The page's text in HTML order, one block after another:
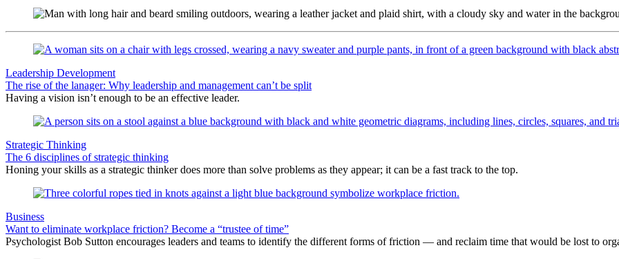
Leadership Development
The rise of the lanager: Why leadership and management can’t be split
Having a vision isn’t enough to be an effective leader.
Strategic Thinking
The 6 disciplines of strategic thinking
Honing your skills as a strategic thinker does more than solve problems as they appear; it can be a fast track to the top.
Business
Want to eliminate workplace friction? Become a “trustee of time”
Psychologist Bob Sutton encourages leaders and teams to identify the different forms of friction — and reclaim time that would be lost to